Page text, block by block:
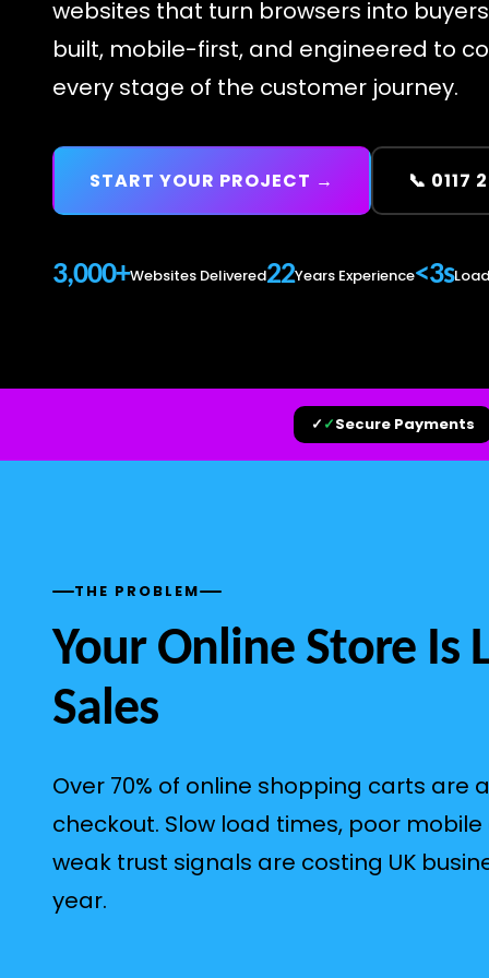
websites that turn browsers into
built, mobile-first, and engineered to
every stage of the customer journey.
START YOUR PROJECT → 📞 0117
3,000+Websites Delivered22Years Experience<3s
✓ ✓Secure Payments
THE PROBLEM
Your Online Store Is
Sales
Over 70% of online shopping carts are
checkout. Slow load times, poor
weak trust signals are costing UK
year.